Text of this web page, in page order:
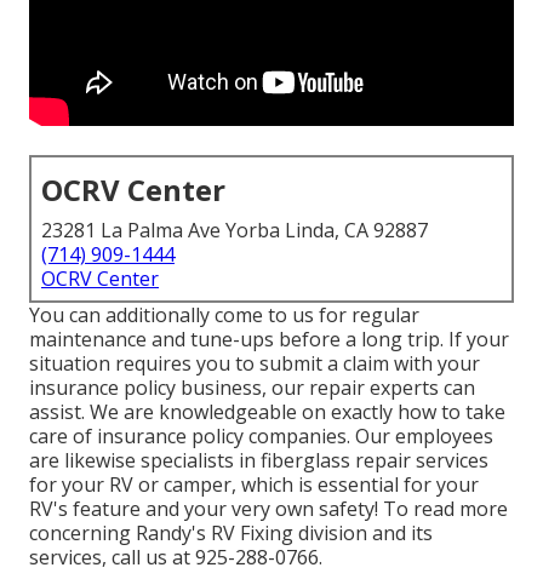
OCRV Center
23281 La Palma Ave Yorba Linda, CA 92887
(714) 909-1444
OCRV Center
You can additionally come to us for regular
maintenance and tune-ups before a long trip. If your
situation requires you to submit a claim with your
insurance policy business, our repair experts can
assist. We are knowledgeable on exactly how to take
care of insurance policy companies. Our employees
are likewise specialists in fiberglass repair services
for your RV or camper, which is essential for your
RV's feature and your very own safety! To read more
concerning Randy's RV Fixing division and its
services, call us at 925-288-0766.